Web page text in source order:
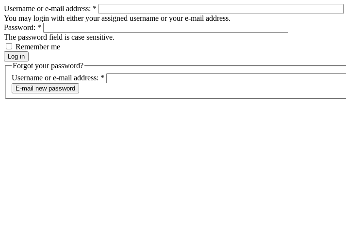
Username or e-mail address: *
You may login with either your assigned username or your e-mail address.
Password: *
The password field is case sensitive.
Remember me
Forgot your password?
Username or e-mail address: *